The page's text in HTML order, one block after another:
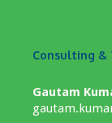
Consulting &
Gautam